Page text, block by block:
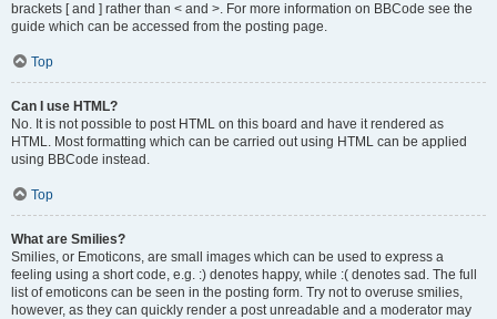
brackets [ and ] rather than < and >. For more information on BBCode see the
guide which can be accessed from the posting page.
Top
Can I use HTML?
No. It is not possible to post HTML on this board and have it rendered as
HTML. Most formatting which can be carried out using HTML can be applied
using BBCode instead.
Top
What are Smilies?
Smilies, or Emoticons, are small images which can be used to express a
feeling using a short code, e.g. :) denotes happy, while :( denotes sad. The full
list of emoticons can be seen in the posting form. Try not to overuse smilies,
however, as they can quickly render a post unreadable and a moderator may